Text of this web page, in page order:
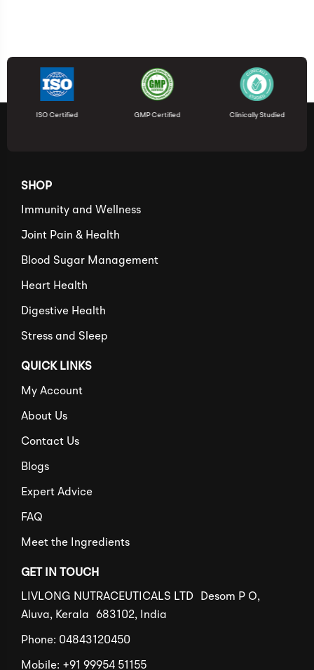
ISO Certified GMP Certified Clinically Studied
SHOP
Immunity and Wellness
Joint Pain & Health
Blood Sugar Management
Heart Health
Digestive Health
Stress and Sleep
QUICK LINKS
My Account
About Us
Contact Us
Blogs
Expert Advice
FAQ
Meet the Ingredients
GET IN TOUCH
LIVLONG NUTRACEUTICALS LTD Desom P O,
Aluva, Kerala 683102, India
Phone: 04843120450
Mobile: +91 99954 51155